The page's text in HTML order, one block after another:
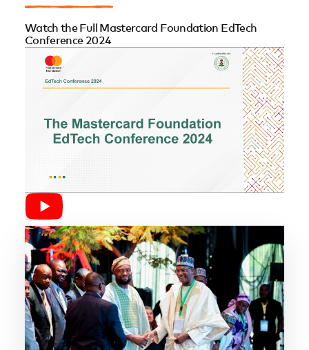
Watch the Full Mastercard Foundation EdTech
Conference 2024